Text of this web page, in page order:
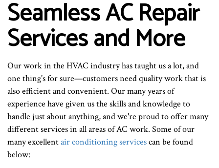
Seamless AC Repair
Services and More
Our work in the HVAC industry has taught us a lot, and
one thing's for sure—customers need quality work that is
also efficient and convenient. Our many years of
experience have given us the skills and knowledge to
handle just about anything, and we're proud to offer many
different services in all areas of AC work. Some of our
many excellentair conditioning servicescan be found
below: